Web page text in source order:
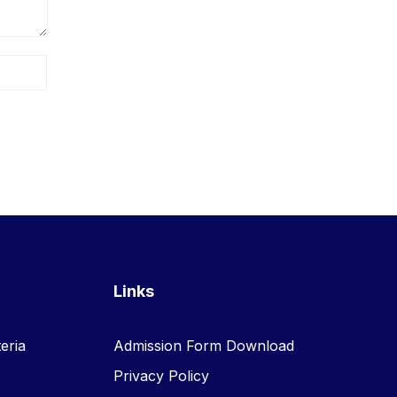
Links
Admission Form Download
Privacy Policy